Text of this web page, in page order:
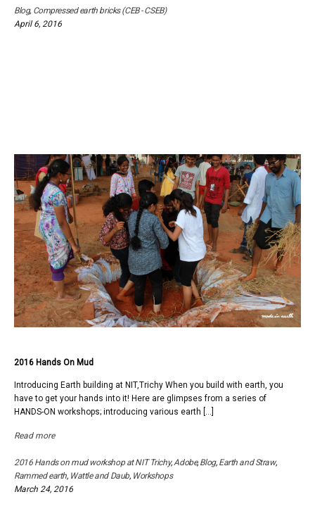
Blog, Compressed earth bricks (CEB - CSEB)
April 6, 2016
2016 Hands On Mud
Introducing Earth building at NIT,Trichy When you build with earth, you
have to get your hands into it! Here are glimpses from a series of
HANDS-ON workshops; introducing various earth […]
Read more
2016 Hands on mud workshop at NIT Trichy,Adobe, Blog, Earth and Straw,
Rammed earth, Wattle and Daub, Workshops
March 24, 2016